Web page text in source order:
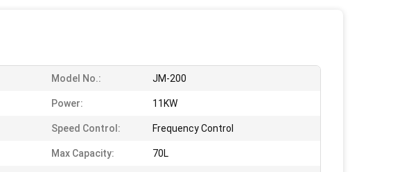
Model No.: JM-200
Power: 11KW
Speed Control: Frequency Control
Max Capacity: 70L